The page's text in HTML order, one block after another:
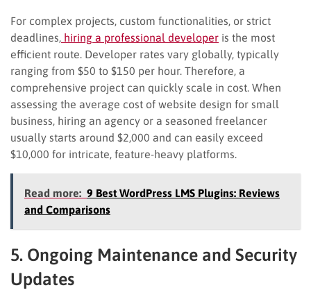
For complex projects, custom functionalities, or strict
deadlines, hiring a professional developer is the most
efficient route. Developer rates vary globally, typically
ranging from $50 to $150 per hour. Therefore, a
comprehensive project can quickly scale in cost. When
assessing the average cost of website design for small
business, hiring an agency or a seasoned freelancer
usually starts around $2,000 and can easily exceed
$10,000 for intricate, feature-heavy platforms.
Read more: 9 Best WordPress LMS Plugins: Reviews
and Comparisons
5. Ongoing Maintenance and Security
Updates